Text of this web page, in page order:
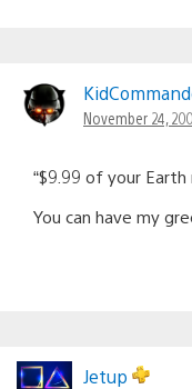
November 24,
“$9.99 of your Earth
You can have my
Jetup